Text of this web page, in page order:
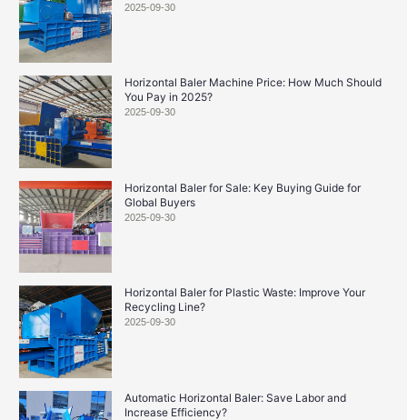
2025-09-30
Horizontal Baler Machine Price: How Much Should
You Pay in 2025?
2025-09-30
Horizontal Baler for Sale: Key Buying Guide for
Global Buyers
2025-09-30
Horizontal Baler for Plastic Waste: Improve Your
Recycling Line?
2025-09-30
Automatic Horizontal Baler: Save Labor and
Increase Efficiency?